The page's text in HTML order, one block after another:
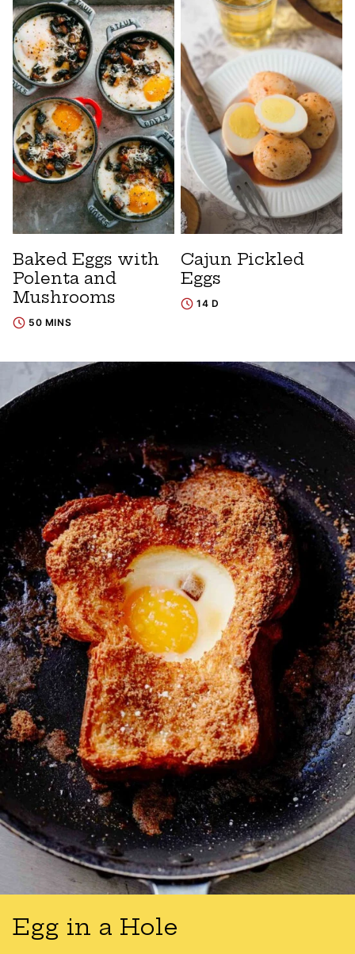
Baked Eggs with
Polenta and
Mushrooms
50 MINS
Cajun Pickled
Eggs
14 D
Egg in a Hole